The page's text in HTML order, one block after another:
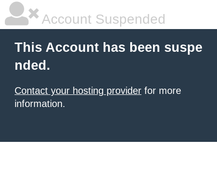
Account Suspended
This Account has been suspe
nded.
Contact your hosting provider for more
information.